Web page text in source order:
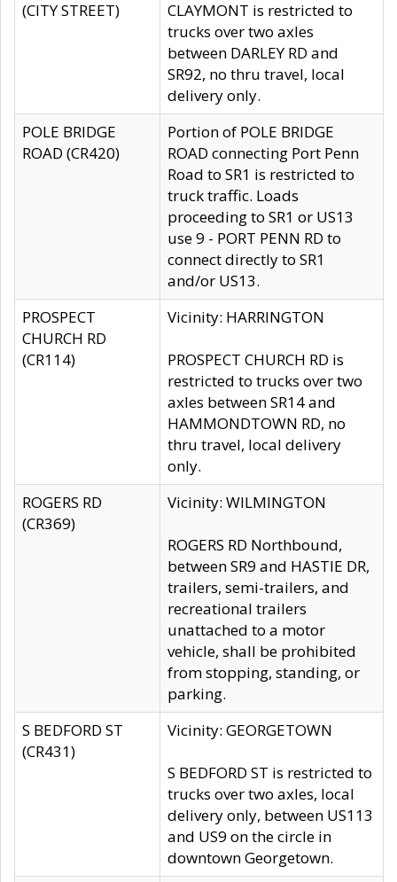
(CITY STREET)
CLAYMONT is restricted to
trucks over two axles
between DARLEY RD and
SR92, no thru travel, local
delivery only.
POLE BRIDGE
ROAD (CR420)
Portion of POLE BRIDGE
ROAD connecting Port Penn
Road to SR1 is restricted to
truck traffic. Loads
proceeding to SR1 or US13
use 9 - PORT PENN RD to
connect directly to SR1
and/or US13.
PROSPECT
CHURCH RD
(CR114)
Vicinity: HARRINGTON
PROSPECT CHURCH RD is
restricted to trucks over two
axles between SR14 and
HAMMONDTOWN RD, no
thru travel, local delivery
only.
ROGERS RD
(CR369)
Vicinity: WILMINGTON
ROGERS RD Northbound,
between SR9 and HASTIE DR,
trailers, semi-trailers, and
recreational trailers
unattached to a motor
vehicle, shall be prohibited
from stopping, standing, or
parking.
S BEDFORD ST
(CR431)
Vicinity: GEORGETOWN
S BEDFORD ST is restricted to
trucks over two axles, local
delivery only, between US113
and US9 on the circle in
downtown Georgetown.